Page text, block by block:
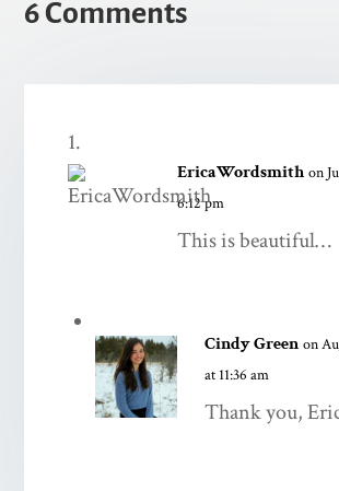
6 Comments
EricaWordsmith on
6:12 pm
This is beautiful…
Cindy Green on
at 11:36 am
Thank you,